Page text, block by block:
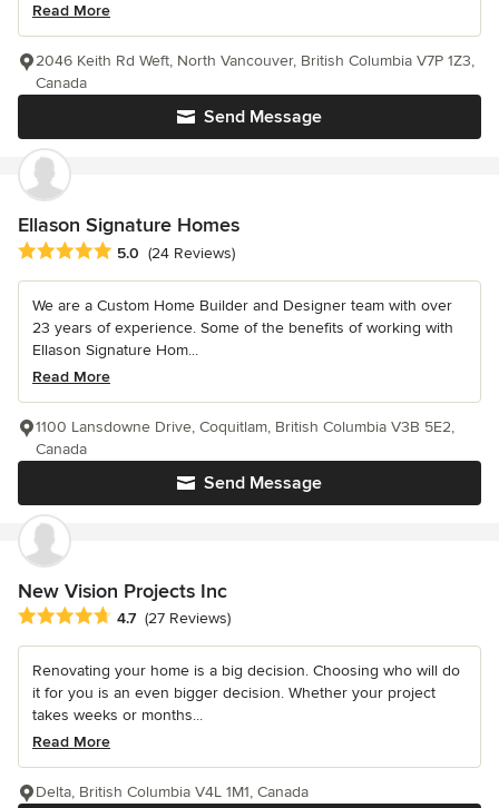
Read More
Send Message
2046 Keith Rd Weft, North Vancouver, British Columbia V7P 1Z3,
Canada
Ellason Signature Homes
Average rating: 5 out of 5 stars
5.0 (24 Reviews)
We are a Custom Home Builder and Designer team with over
23 years of experience. Some of the benefits of working with
Ellason Signature Hom...
Read More
Send Message
1100 Lansdowne Drive, Coquitlam, British Columbia V3B 5E2,
Canada
New Vision Projects Inc
Average rating: 4.7 out of 5 stars
4.7 (27 Reviews)
Renovating your home is a big decision. Choosing who will do
it for you is an even bigger decision. Whether your project
takes weeks or months...
Read More
Delta, British Columbia V4L 1M1, Canada